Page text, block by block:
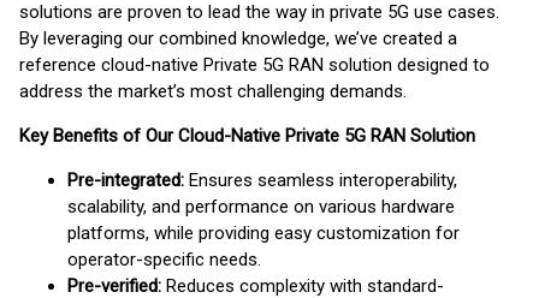
solutions are proven to lead the way in private 5G use cases.
By leveraging our combined knowledge, we’ve created a
reference cloud-native Private 5G RAN solution designed to
address the market’s most challenging demands.
Key Benefits of Our Cloud-Native Private 5G RAN Solution
Pre-integrated: Ensures seamless interoperability,
scalability, and performance on various hardware
platforms, while providing easy customization for
operator-specific needs.
Pre-verified: Reduces complexity with standard-